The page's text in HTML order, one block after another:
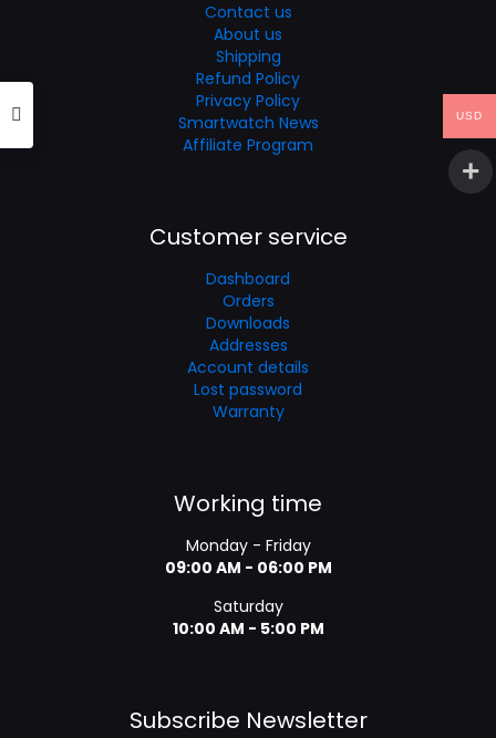
Contact us
About us
Shipping
Refund Policy
Privacy Policy
Smartwatch News
Affiliate Program
Customer service
Dashboard
Orders
Downloads
Addresses
Account details
Lost password
Warranty
Working time
Monday - Friday
09:00 AM - 06:00 PM
Saturday
10:00 AM - 5:00 PM
Subscribe Newsletter
USD